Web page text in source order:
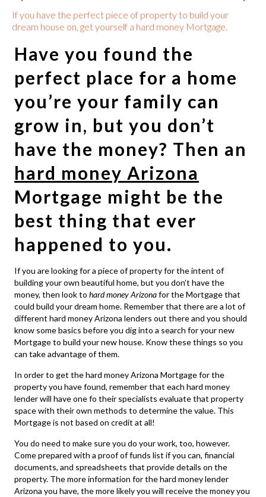
If you have the perfect piece of property to build your
dream house on, get yourself a hard money Mortgage.
Have you found the
perfect place for a home
you’re your family can
grow in, but you don’t
have the money? Then an
hard money Arizona
Mortgage might be the
best thing that ever
happened to you.
If you are looking for a piece of property for the intent of
building your own beautiful home, but you don’t have the
money, then look tohard money Arizonafor the Mortgage that
could build your dream home. Remember that there are a lot of
different hard money Arizona lenders out there and you should
know some basics before you dig into a search for your new
Mortgage to build your new house. Know these things so you
can take advantage of them.
In order to get the hard money Arizona Mortgage for the
property you have found, remember that each hard money
lender will have one fo their specialists evaluate that property
space with their own methods to determine the value. This
Mortgage is not based on credit at all!
You do need to make sure you do your work, too, however.
Come prepared with a proof of funds list if you can, financial
documents, and spreadsheets that provide details on the
property. The more information for the hard money lender
Arizona you have, the more likely you will receive the money you